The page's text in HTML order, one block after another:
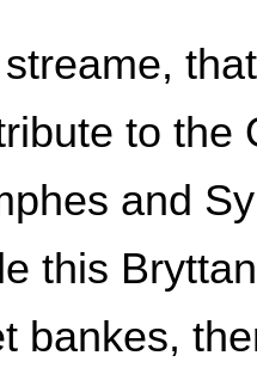
to the
and
this
bankes,